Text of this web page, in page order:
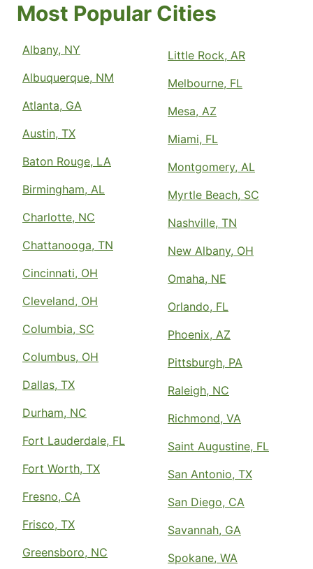
Most Popular Cities
Albany, NY
Albuquerque, NM
Atlanta, GA
Austin, TX
Baton Rouge, LA
Birmingham, AL
Charlotte, NC
Chattanooga, TN
Cincinnati, OH
Cleveland, OH
Columbia, SC
Columbus, OH
Dallas, TX
Durham, NC
Fort Lauderdale, FL
Fort Worth, TX
Fresno, CA
Frisco, TX
Greensboro, NC
Little Rock, AR
Melbourne, FL
Mesa, AZ
Miami, FL
Montgomery, AL
Myrtle Beach, SC
Nashville, TN
New Albany, OH
Omaha, NE
Orlando, FL
Phoenix, AZ
Pittsburgh, PA
Raleigh, NC
Richmond, VA
Saint Augustine, FL
San Antonio, TX
San Diego, CA
Savannah, GA
Spokane, WA